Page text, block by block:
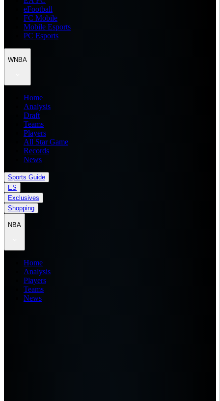
eFootball
FC Mobile
Mobile Esports
PC Esports
WNBA
Home
Analysis
Draft
Teams
Players
All Star Game
Records
News
Sports Guide
ES
Exclusives
Shopping
NBA
Home
Analysis
Players
Teams
News